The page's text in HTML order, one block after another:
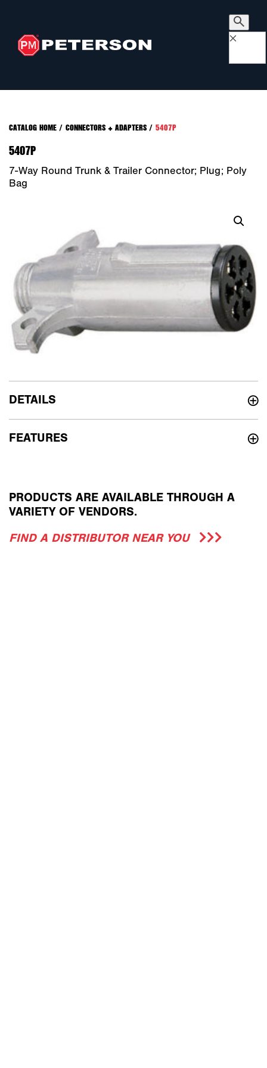
×
CATALOG HOME/ CONNECTORS + ADAPTERS/ 5407P
5407P
7-Way Round Trunk & Trailer Connector; Plug; Poly
Bag
DETAILS
FEATURES
PRODUCTS ARE AVAILABLE THROUGH A
VARIETY OF VENDORS.
FIND A DISTRIBUTOR NEAR YOU